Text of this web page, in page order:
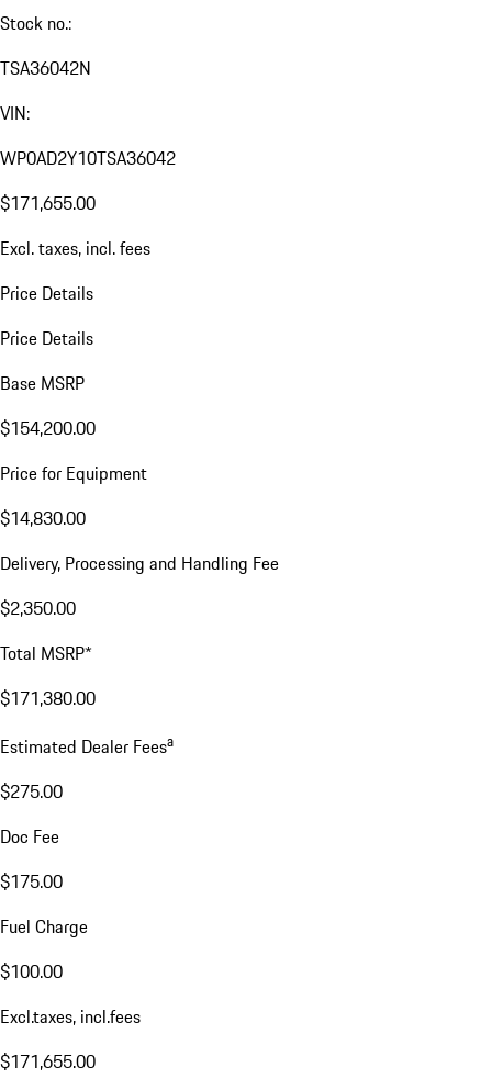
Stock no.:
TSA36042N
VIN:
WP0AD2Y10TSA36042
$171,655.00
Excl. taxes, incl. fees
Price Details
Price Details
Base MSRP
$154,200.00
Price for Equipment
$14,830.00
Delivery, Processing and Handling Fee
$2,350.00
Total MSRP*
$171,380.00
Estimated Dealer Feesa
$275.00
Doc Fee
$175.00
Fuel Charge
$100.00
Excl.taxes, incl.fees
$171,655.00